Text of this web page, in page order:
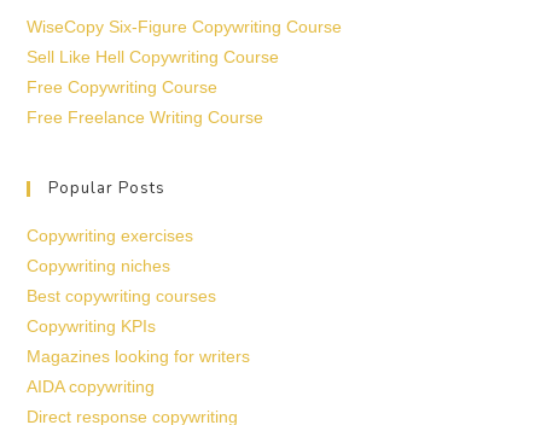
WiseCopy Six-Figure Copywriting Course
Sell Like Hell Copywriting Course
Free Copywriting Course
Free Freelance Writing Course
Popular Posts
Copywriting exercises
Copywriting niches
Best copywriting courses
Copywriting KPIs
Magazines looking for writers
AIDA copywriting
Direct response copywriting